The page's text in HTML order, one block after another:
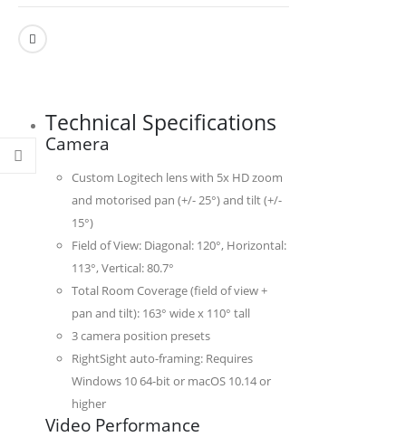
Technical Specifications
Camera
Custom Logitech lens with 5x HD zoom
and motorised pan (+/- 25°) and tilt (+/-
15°)
Field of View: Diagonal: 120°, Horizontal:
113°, Vertical: 80.7°
Total Room Coverage (field of view +
pan and tilt): 163° wide x 110° tall
3 camera position presets
RightSight auto-framing: Requires
Windows 10 64-bit or macOS 10.14 or
higher
Video Performance